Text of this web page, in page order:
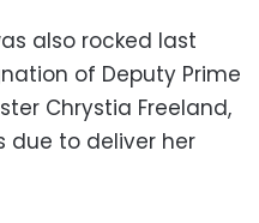
also rocked last
of Deputy Prime
Chrystia Freeland,
due to deliver her